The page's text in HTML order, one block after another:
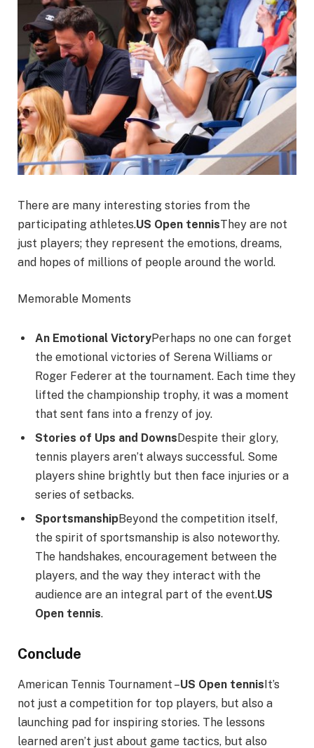
There are many interesting stories from the
participating athletes.US Open tennisThey are not
just players; they represent the emotions, dreams,
and hopes of millions of people around the world.
Memorable Moments
An Emotional VictoryPerhaps no one can forget
the emotional victories of Serena Williams or
Roger Federer at the tournament. Each time they
lifted the championship trophy, it was a moment
that sent fans into a frenzy of joy.
Stories of Ups and DownsDespite their glory,
tennis players aren’t always successful. Some
players shine brightly but then face injuries or a
series of setbacks.
SportsmanshipBeyond the competition itself,
the spirit of sportsmanship is also noteworthy.
The handshakes, encouragement between the
players, and the way they interact with the
audience are an integral part of the event.US
Open tennis.
Conclude
American Tennis Tournament –US Open tennisIt’s
not just a competition for top players, but also a
launching pad for inspiring stories. The lessons
learned aren’t just about game tactics, but also